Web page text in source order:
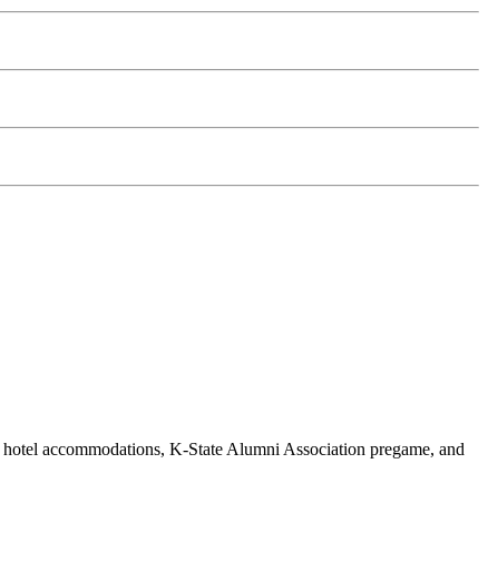
accommodations, K-State Alumni Association pregame, and